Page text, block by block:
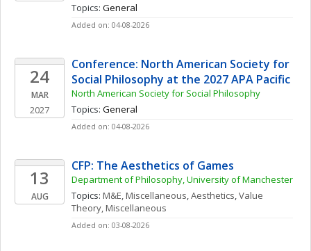
Topics: General
Added on: 04-08-2026
24
MAR
2027
Conference: North American Society for
Social Philosophy at the 2027 APA Pacific
North American Society for Social Philosophy
Topics: General
Added on: 04-08-2026
13
AUG
CFP: The Aesthetics of Games
Department of Philosophy, University of Manchester
Topics: M&E, Miscellaneous, Aesthetics, Value
Theory, Miscellaneous
Added on: 03-08-2026